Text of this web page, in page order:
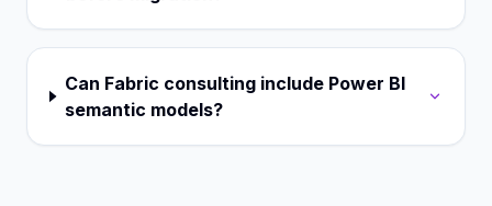
Can Fabric consulting include Power BI
semantic models?